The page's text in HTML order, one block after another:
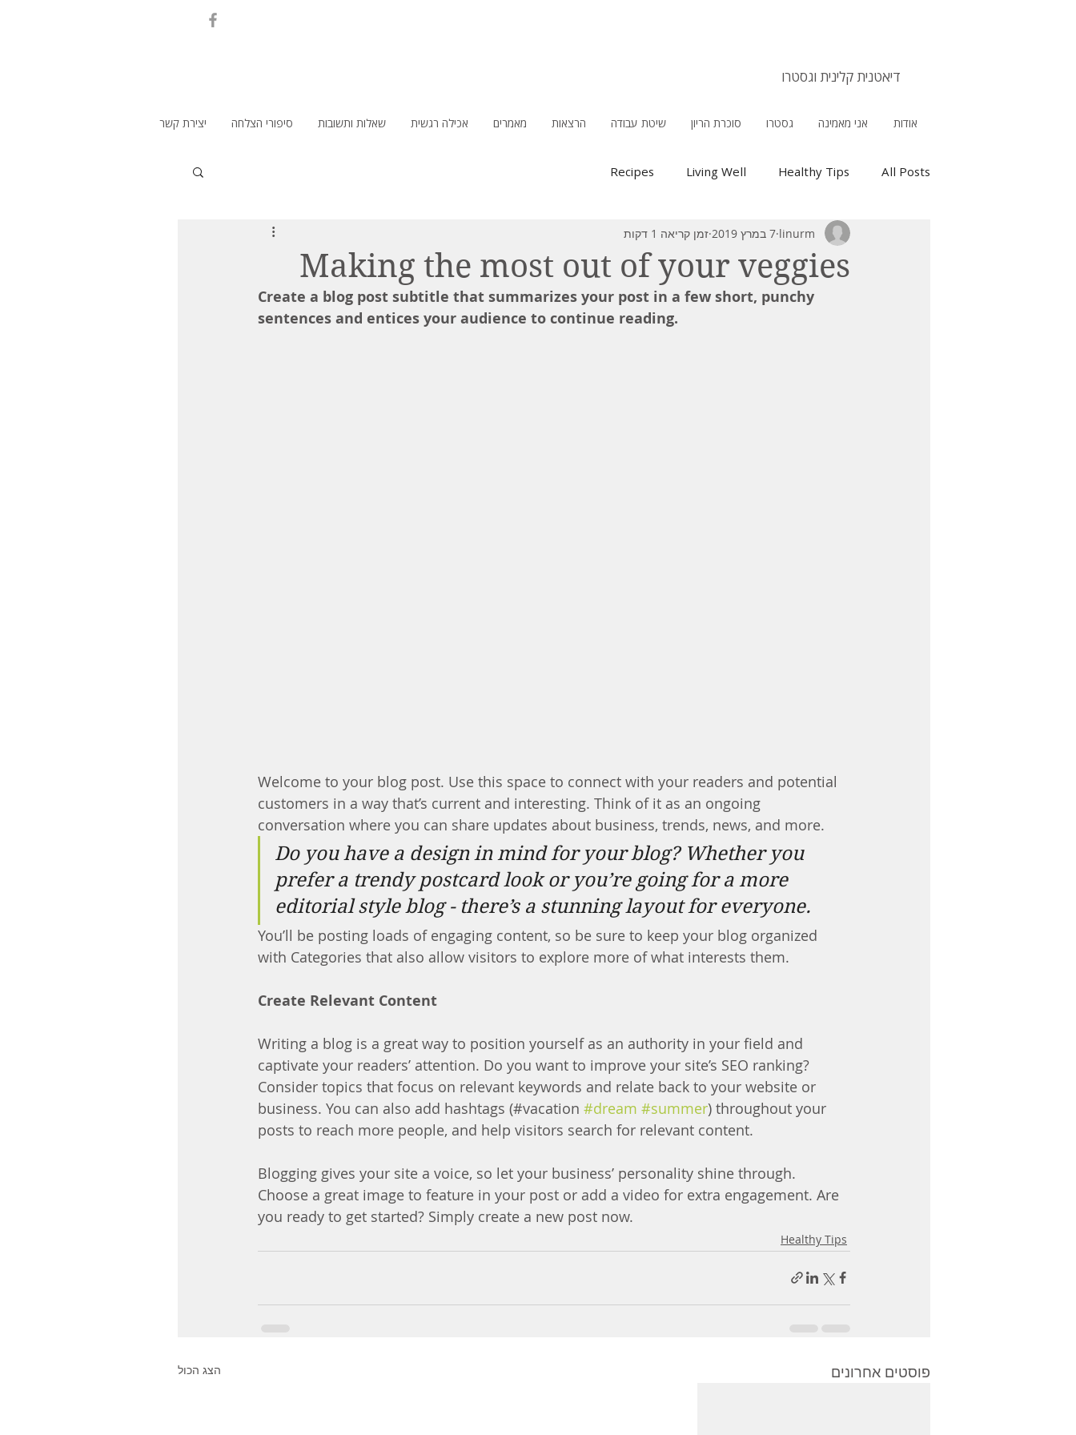
דיאטנית קלינית וגסטרו
אודות אני מאמינה גסטרו סוכרת הריון שיטת עבודה הרצאות מאמרים אכילה רגשית שאלות ותשובות סיפורי הצלחה יצירת קשר
All Posts
Healthy Tips
Living Well
Recipes
Making the most out of your veggies
linurm 7 במרץ 2019 זמן קריאה 1 דקות
Create a blog post subtitle that summarizes your post in a few short, punchy
sentences and entices your audience to continue reading.
Welcome to your blog post. Use this space to connect with your readers and potential
customers in a way that’s current and interesting. Think of it as an ongoing
conversation where you can share updates about business, trends, news, and more.
Do you have a design in mind for your blog? Whether you
prefer a trendy postcard look or you’re going for a more
editorial style blog - there’s a stunning layout for everyone.
You’ll be posting loads of engaging content, so be sure to keep your blog organized
with Categories that also allow visitors to explore more of what interests them.
Create Relevant Content
Writing a blog is a great way to position yourself as an authority in your field and
captivate your readers’ attention. Do you want to improve your site’s SEO ranking?
Consider topics that focus on relevant keywords and relate back to your website or
business. You can also add hashtags (#vacation #dream #summer) throughout your
posts to reach more people, and help visitors search for relevant content.
Blogging gives your site a voice, so let your business’ personality shine through.
Choose a great image to feature in your post or add a video for extra engagement. Are
you ready to get started? Simply create a new post now.
Healthy Tips
פוסטים אחרונים הצג הכול